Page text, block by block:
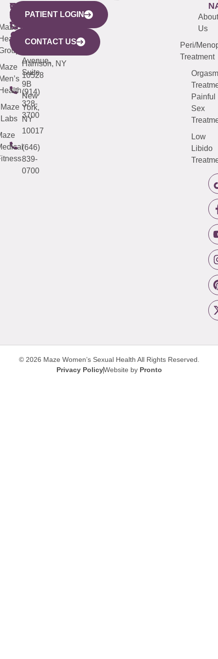
WESTCHESTER
440
Mamaroneck
Avenue,
Harrison, NY
10528
(914)
328-
3700
NEW
YORK
CITY
633
Avenue,
Suite
9B
New
York,
NY
10017
(646)
839-
0700
QUICK
LINKS
Maze
Labs
CONNECTICUT
(203)
487-
4000
NEW
JERSEY
(973)
913-
About
Us
Peri/
Treatment
Orgasm
Painful
Sex
Low
Libido
PATIENT LOGIN
CONTACT US
© 2026 Maze Women’s Sexual Health All Rights Reserved.
Privacy PolicyWebsite by Pronto